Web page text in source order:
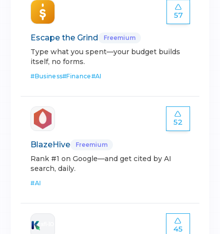
57
Escape the Grind Freemium
Type what you spent—your budget builds
itself, no forms.
#Business#Finance#AI
52
BlazeHive Freemium
Rank #1 on Google—and get cited by AI
search, daily.
#AI
45